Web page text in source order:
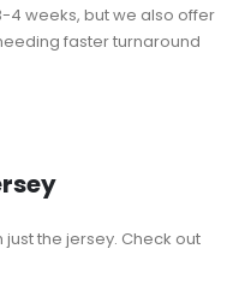
4 weeks, but we also offer
faster turnaround
just the jersey. Check out